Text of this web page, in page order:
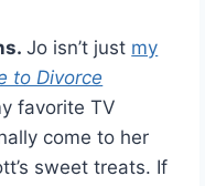
Jo isn’t just my
to Divorce
favorite TV
come to her
sweet treats. If